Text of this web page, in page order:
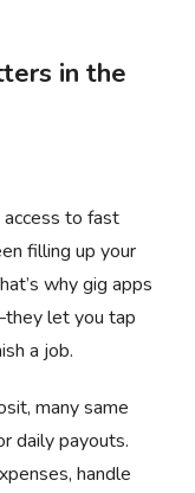
in the
to fast
filling up your
why gig apps
let you tap
a job.
many same
daily payouts.
handle